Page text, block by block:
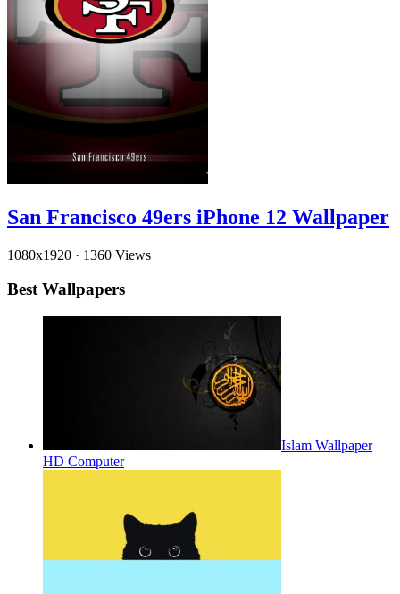
San Francisco 49ers iPhone 12 Wallpaper
1080x1920 · 1360 Views
Best Wallpapers
Islam Wallpaper
HD Computer